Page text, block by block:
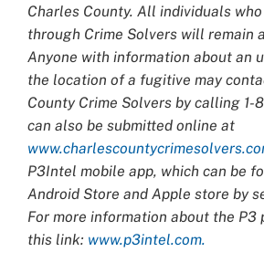
Charles County. All individuals
through Crime Solvers will remain
Anyone with information about an
the location of a fugitive may
County Crime Solvers by calling 1-
can also be submitted online at
P3Intel mobile app, which can be
Android Store and Apple store by
For more information about the P3
this link: www.p3intel.com.